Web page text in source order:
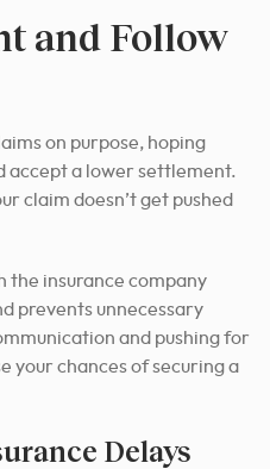
and Follow
on purpose, hoping
accept a lower settlement.
claim doesn’t get pushed
the insurance company
prevents unnecessary
and pushing for
your chances of securing a
Delays